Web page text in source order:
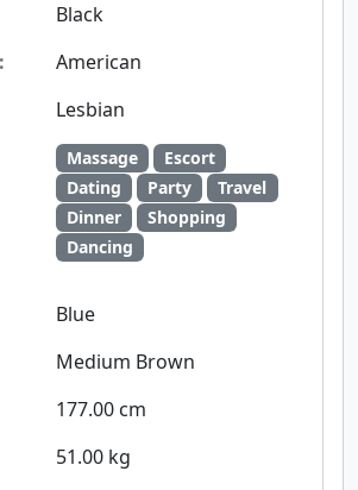
Black
American
Lesbian
Massage
Escort
Dating
Party
Travel
Dinner
Shopping
Dancing
Blue
Medium Brown
177.00 cm
51.00 kg